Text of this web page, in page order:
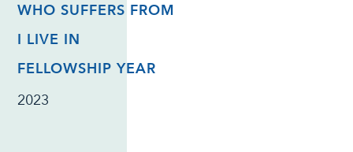
WHO SUFFERS FROM
I LIVE IN
FELLOWSHIP YEAR
2023